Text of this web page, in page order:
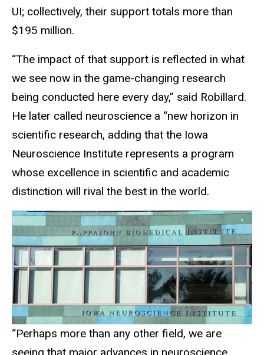
UI; collectively, their support totals more than
$195 million.
“The impact of that support is reflected in what
we see now in the game-changing research
being conducted here every day,” said Robillard.
He later called neuroscience a “new horizon in
scientific research, adding that the Iowa
Neuroscience Institute represents a program
whose excellence in scientific and academic
distinction will rival the best in the world.
“Perhaps more than any other field, we are